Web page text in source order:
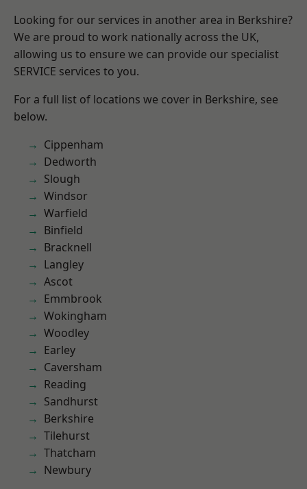
Looking for our services in another area in Berkshire?
We are proud to work nationally across the UK,
allowing us to ensure we can provide our specialist
SERVICE services to you.
For a full list of locations we cover in Berkshire, see
below.
Cippenham
Dedworth
Slough
Windsor
Warfield
Binfield
Bracknell
Langley
Ascot
Emmbrook
Wokingham
Woodley
Earley
Caversham
Reading
Sandhurst
Berkshire
Tilehurst
Thatcham
Newbury